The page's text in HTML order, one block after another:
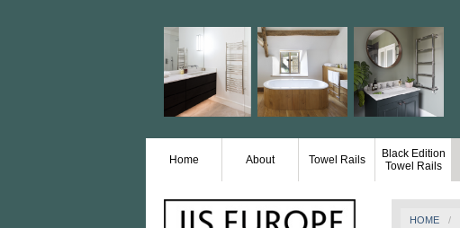
Home About Towel Rails
Black Edition
Towel Rails
HOME